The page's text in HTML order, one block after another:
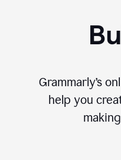
Grammarly’s
help you